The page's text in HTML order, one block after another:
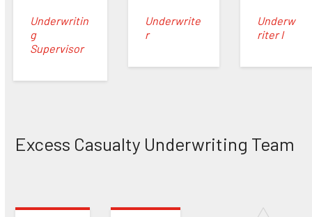
Underwritin
g
Supervisor
Underwrite
r
Underw
riter I
Excess Casualty Underwriting Team